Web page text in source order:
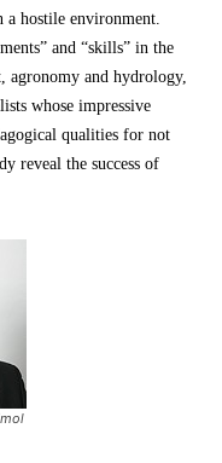
hostile environment.
and “skills” in the
agronomy and hydrology,
whose impressive
qualities for not
reveal the success of